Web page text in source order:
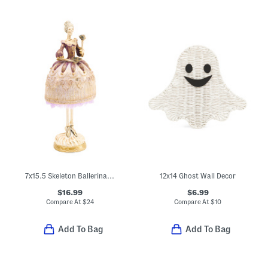
$16.99
Compare At$24
Add To Bag
12x14 Ghost Wall Decor
$6.99
Compare At$10
Add To Bag